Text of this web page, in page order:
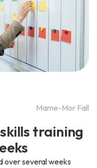
Mame-Mor Fall
training
over several weeks